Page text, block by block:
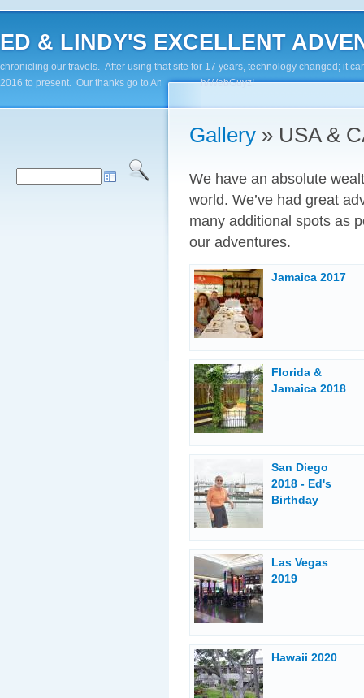
ED & LINDY'S EXCELLENT
chronicling our travels. After using that site for 17 years, technology changed; it
2016 to present. Our thanks go to Andy Paluch/WebGuyz!
Gallery » USA &
We have an absolute
world. We’ve had great
many additional spots as
our adventures.
Jamaica 2017
Florida &
Jamaica 2018
San Diego
2018 - Ed's
Birthday
Las Vegas
2019
Hawaii 2020